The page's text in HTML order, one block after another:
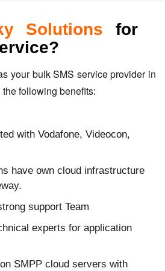
Solutions for
your bulk SMS service provider in
following benefits:
with Vodafone, Videocon,
have own cloud infrastructure
support Team
experts for application
SMPP cloud servers with